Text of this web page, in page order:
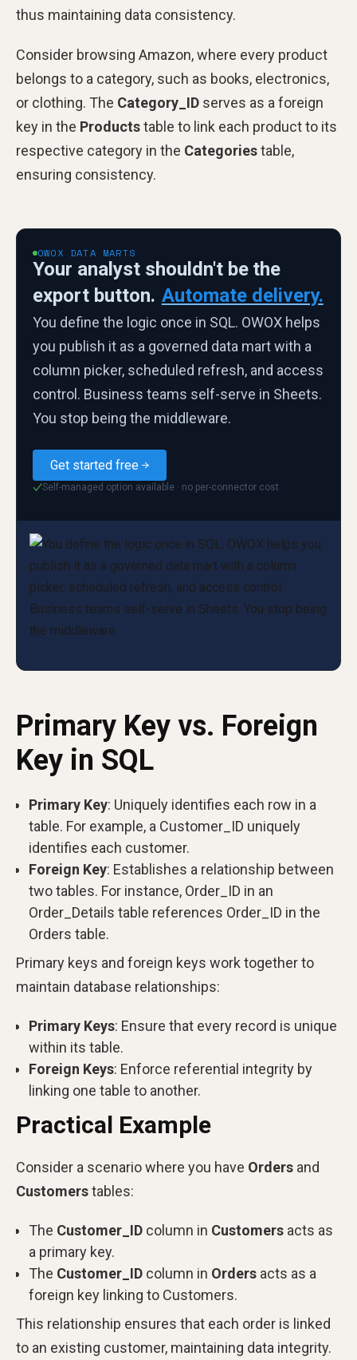
thus maintaining data consistency.
Consider browsing Amazon, where every product
belongs to a category, such as books, electronics,
or clothing. The Category_ID serves as a foreign
key in the Productstable to link each product to its
respective category in the Categoriestable,
ensuring consistency.
OWOX DATA MARTS
Your analyst shouldn't be the
export button. Automate delivery.
You define the logic once in SQL. OWOX helps
you publish it as a governed data mart with a
column picker, scheduled refresh, and access
control. Business teams self-serve in Sheets.
You stop being the middleware.
Get started free
✓Self-managed option available · no per-connector cost
Primary Key vs. Foreign
Key in SQL
Primary Key: Uniquely identifies each row in a
table. For example, a Customer_ID uniquely
identifies each customer.
Foreign Key: Establishes a relationship between
two tables. For instance, Order_ID in an
Order_Details table references Order_ID in the
Orders table.
Primary keys and foreign keys work together to
maintain database relationships:
Primary Keys: Ensure that every record is unique
within its table.
Foreign Keys: Enforce referential integrity by
linking one table to another.
Practical Example
Consider a scenario where you have Orders and
Customerstables:
The Customer_ID column in Customers acts as
a primary key.
The Customer_ID column in Orders acts as a
foreign key linking to Customers.
This relationship ensures that each order is linked
to an existing customer, maintaining data integrity.